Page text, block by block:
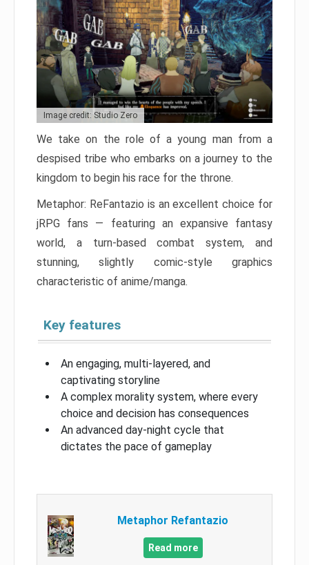
Image credit: Studio Zero
We take on the role of a young man from a
despised tribe who embarks on a journey to the
kingdom to begin his race for the throne.
Metaphor: ReFantazio is an excellent choice for
jRPG fans — featuring an expansive fantasy
world, a turn-based combat system, and
stunning, slightly comic-style graphics
characteristic of anime/manga.
Key features
An engaging, multi-layered, and
captivating storyline
A complex morality system, where every
choice and decision has consequences
An advanced day-night cycle that
dictates the pace of gameplay
Metaphor Refantazio
Read more